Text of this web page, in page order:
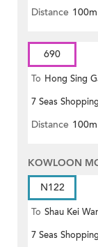
Distance 100m
690
To Hong Sing
7 Seas
Distance 100m
KOWLOON
N122
To Shau Kei
7 Seas